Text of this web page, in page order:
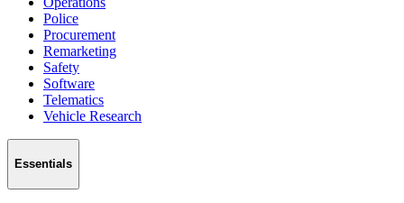
Police
Procurement
Remarketing
Safety
Software
Telematics
Vehicle Research
Essentials